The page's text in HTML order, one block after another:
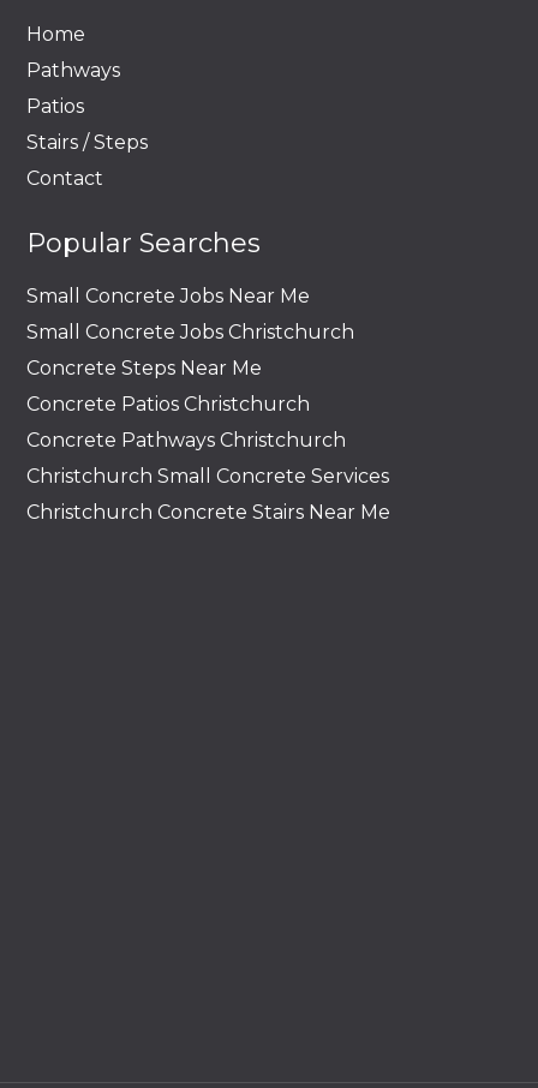
Home
Pathways
Patios
Stairs / Steps
Contact
Popular Searches
Small Concrete Jobs Near Me
Small Concrete Jobs Christchurch
Concrete Steps Near Me
Concrete Patios Christchurch
Concrete Pathways Christchurch
Christchurch Small Concrete Services
Christchurch Concrete Stairs Near Me